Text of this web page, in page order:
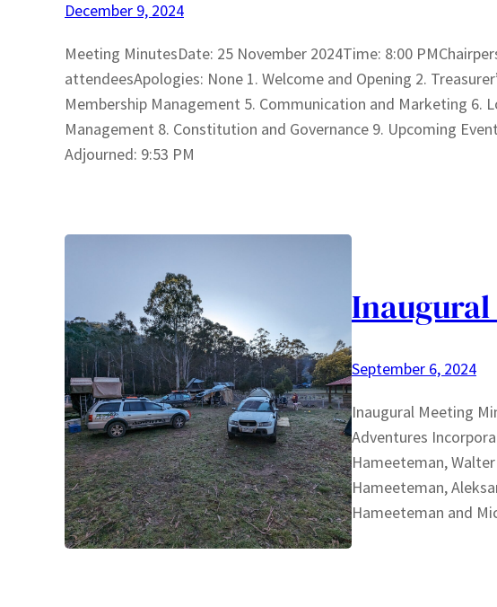
December 9, 2024
Meeting MinutesDate: 25 November 2024Time: 8:00
attendeesApologies: None 1. Welcome and Opening 2.
Membership Management 5. Communication and Marketing 6.
Management 8. Constitution and Governance 9. Upcoming
Adjourned: 9:53 PM
Inaugural
September 6, 2024
Inaugural Meeting
Adventures
Hameeteman,
Hameeteman,
Hameeteman and